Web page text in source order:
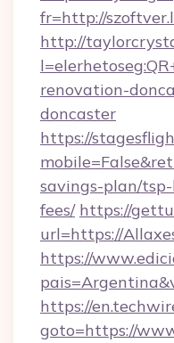
fr=http://
http://
renovation-
doncaster
https://
savings-plan/
fees/ https://
url=https://
https://
https://
goto=https://